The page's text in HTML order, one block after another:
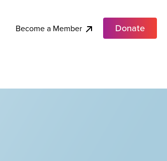
Become a Member Donate